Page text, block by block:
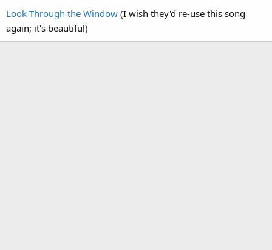
Look Through the Window (I wish they'd re-use this song
again; it's beautiful)